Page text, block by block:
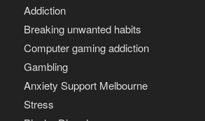
Addiction
Breaking unwanted habits
Computer gaming addiction
Gambling
Anxiety Support Melbourne
Stress